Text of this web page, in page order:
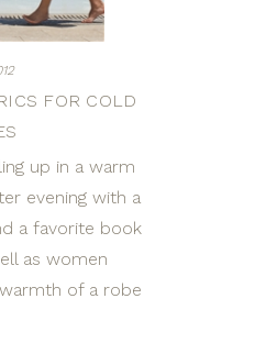
FOR COLD
up in a warm
evening with a
a favorite book
as women
of a robe